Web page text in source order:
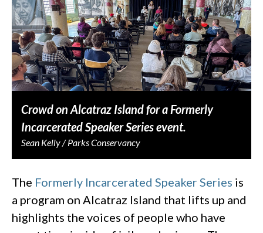
Crowd on Alcatraz Island for a Formerly
Incarcerated Speaker Series event.
Sean Kelly / Parks Conservancy
The Formerly Incarcerated Speaker Series is
a program on Alcatraz Island that lifts up and
highlights the voices of people who have